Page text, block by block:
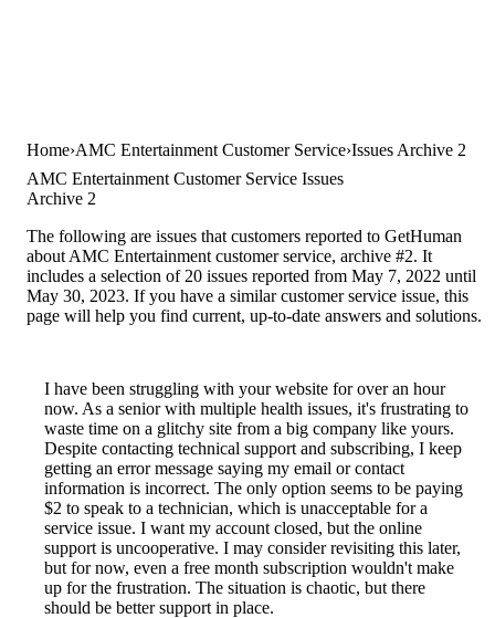
Home AMC Entertainment Customer Service Issues Archive 2
AMC Entertainment Customer Service Issues
Archive 2
The following are issues that customers reported to GetHuman
about AMC Entertainment customer service, archive #2. It
includes a selection of 20 issues reported from May 7, 2022 until
May 30, 2023. If you have a similar customer service issue, this
page will help you find current, up-to-date answers and solutions.
I have been struggling with your website for over an hour
now. As a senior with multiple health issues, it's frustrating to
waste time on a glitchy site from a big company like yours.
Despite contacting technical support and subscribing, I keep
getting an error message saying my email or contact
information is incorrect. The only option seems to be paying
$2 to speak to a technician, which is unacceptable for a
service issue. I want my account closed, but the online
support is uncooperative. I may consider revisiting this later,
but for now, even a free month subscription wouldn't make
up for the frustration. The situation is chaotic, but there
should be better support in place.